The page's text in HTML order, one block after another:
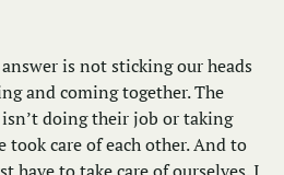
is not sticking our heads
and coming together. The
doing their job or taking
took care of each other. And to
have to take care of ourselves. I